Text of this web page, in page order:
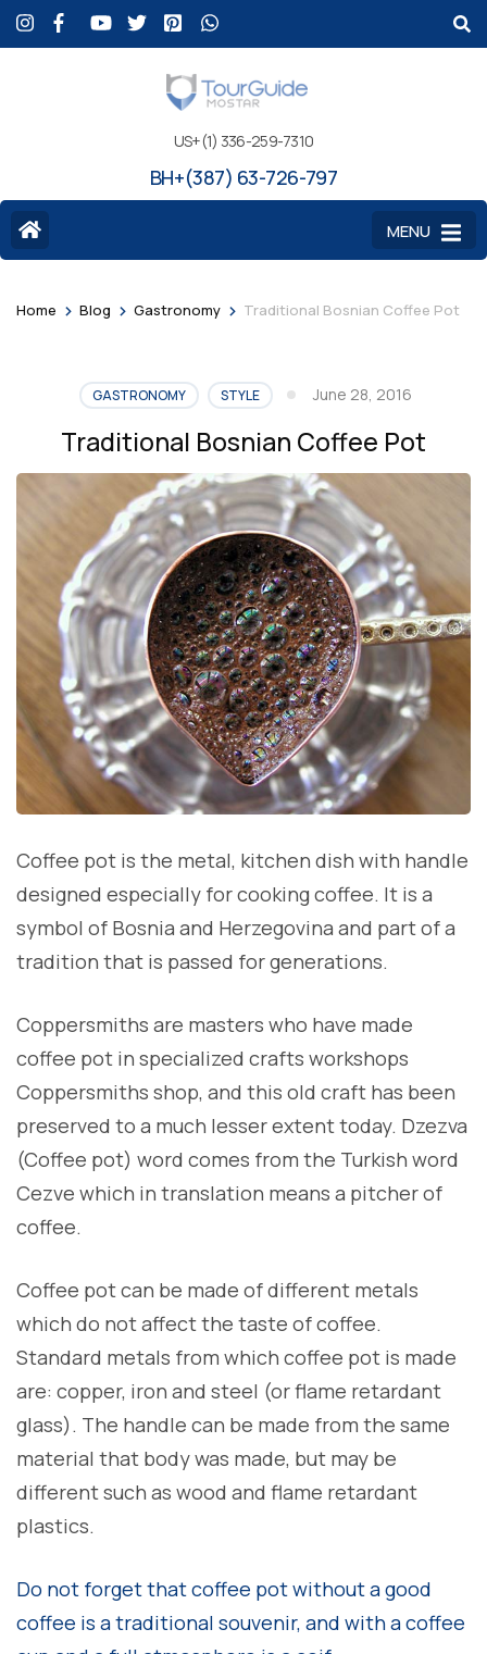
US+(1) 336-259-7310
BH+(387) 63-726-797
MENU
Home > Blog > Gastronomy > Traditional Bosnian Coffee Pot
GASTRONOMY STYLE June 28, 2016
Traditional Bosnian Coffee Pot
Coffee pot is the metal, kitchen dish with handle
designed especially for cooking coffee. It is a
symbol of Bosnia and Herzegovina and part of a
tradition that is passed for generations.
Coppersmiths are masters who have made
coffee pot in specialized crafts workshops
Coppersmiths shop, and this old craft has been
preserved to a much lesser extent today. Dzezva
(Coffee pot) word comes from the Turkish word
Cezve which in translation means a pitcher of
coffee.
Coffee pot can be made of different metals
which do not affect the taste of coffee.
Standard metals from which coffee pot is made
are: copper, iron and steel (or flame retardant
glass). The handle can be made from the same
material that body was made, but may be
different such as wood and flame retardant
plastics.
Do not forget that coffee pot without a good
coffee is a traditional souvenir, and with a coffee